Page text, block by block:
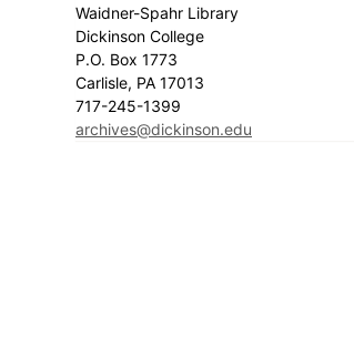
Waidner-Spahr Library
Dickinson College
P.O. Box 1773
Carlisle, PA 17013
717-245-1399
archives@dickinson.edu